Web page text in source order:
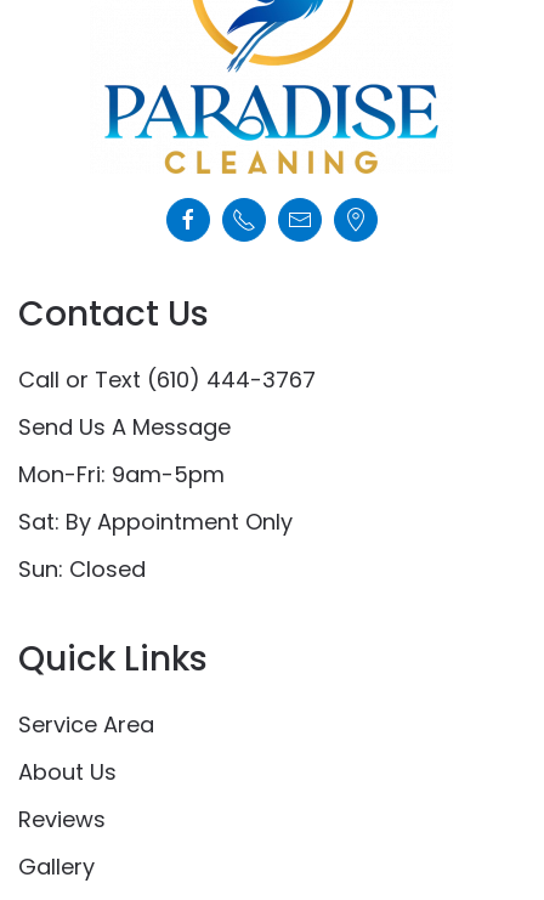
Contact Us
Call or Text (610) 444-3767
Send Us A Message
Mon-Fri: 9am-5pm
Sat: By Appointment Only
Sun: Closed
Quick Links
Service Area
About Us
Reviews
Gallery